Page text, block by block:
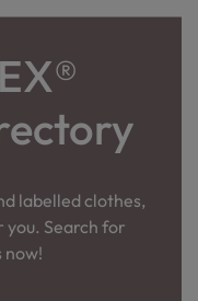
labelled clothes,
you. Search for
now!